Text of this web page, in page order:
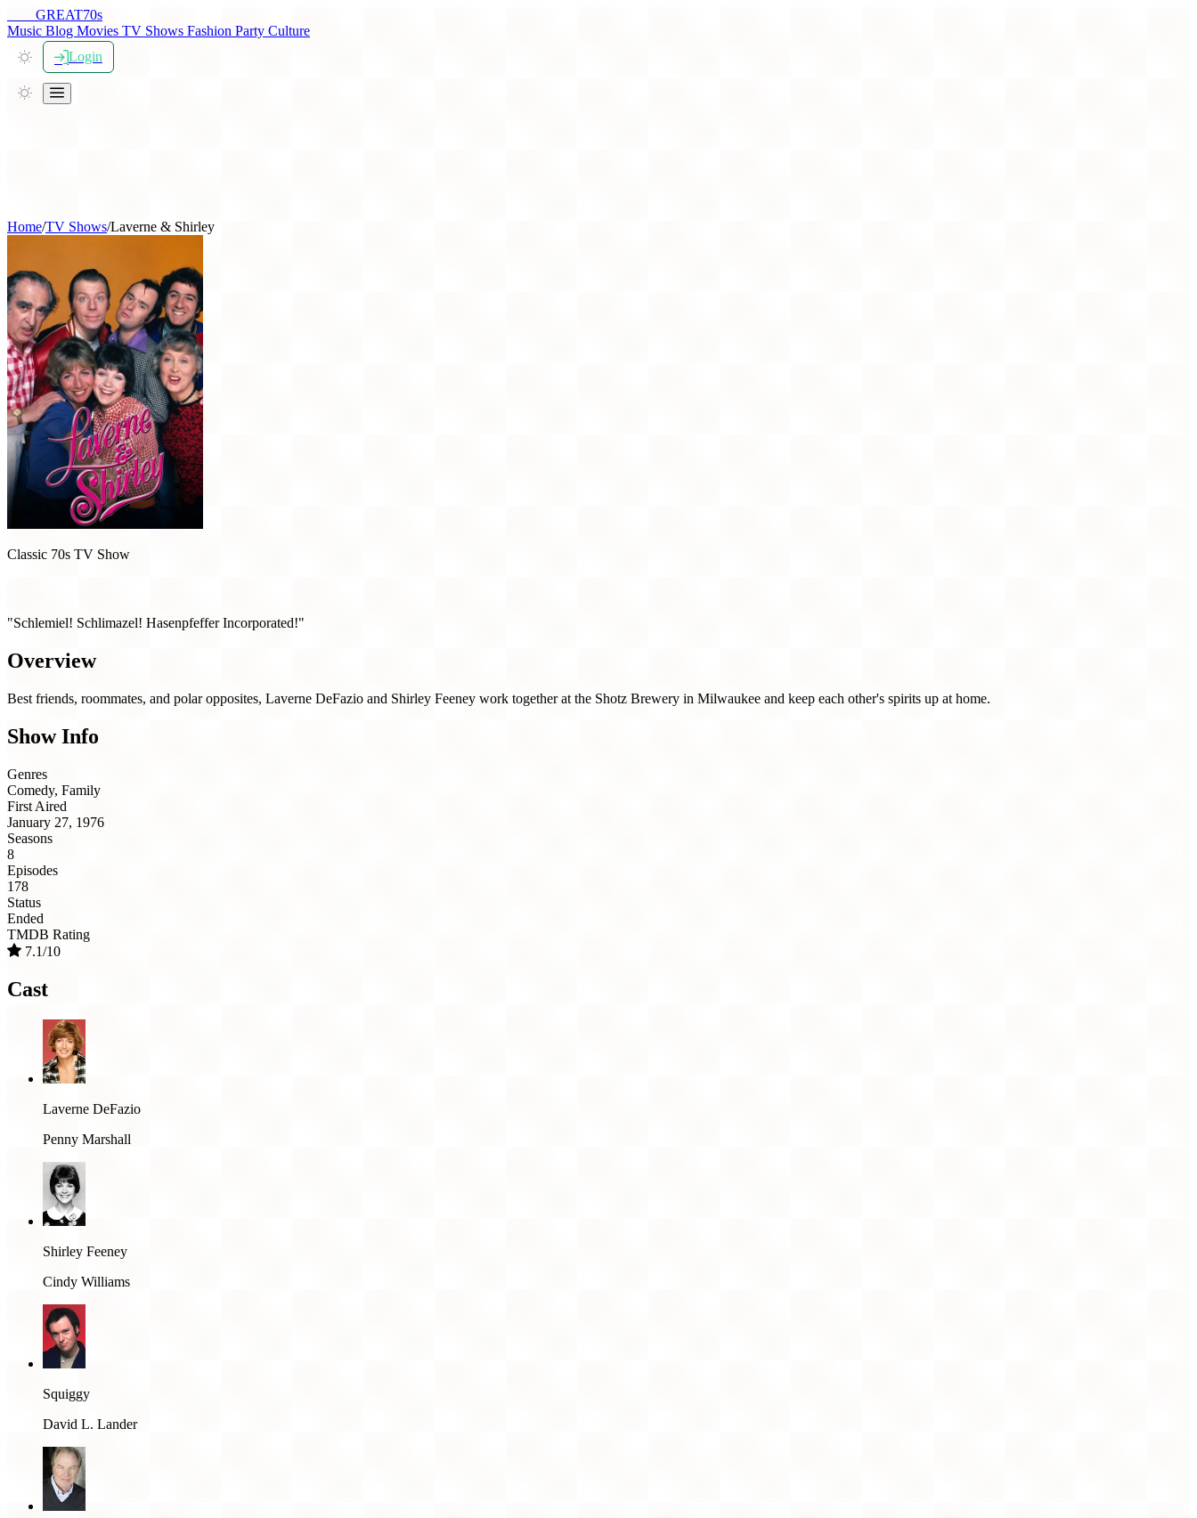
GREAT70s
Music Blog Movies TV Shows Fashion Party Culture
Login
Home/TV Shows/Laverne & Shirley
Classic 70s TV Show
"Schlemiel! Schlimazel! Hasenpfeffer Incorporated!"
Overview
Best friends, roommates, and polar opposites, Laverne DeFazio and Shirley Feeney work together at the Shotz Brewery in Milwaukee and keep each other's spirits up at home.
Show Info
Genres
Comedy, Family
First Aired
January 27, 1976
Seasons
8
Episodes
178
Status
Ended
TMDB Rating
7.1/10
Cast
Laverne DeFazio
Penny Marshall
Shirley Feeney
Cindy Williams
Squiggy
David L. Lander